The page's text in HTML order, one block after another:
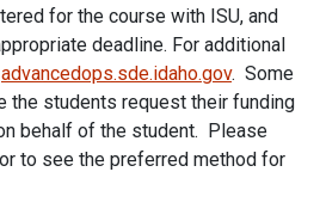
for the course with ISU, and
deadline. For additional
advancedops.sde.idaho.gov. Some
the students request their funding
behalf of the student. Please
to see the preferred method for